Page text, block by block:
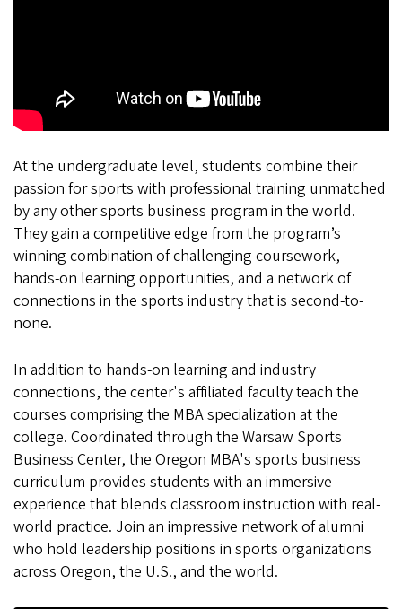
At the undergraduate level, students combine their
passion for sports with professional training unmatched
by any other sports business program in the world.
They gain a competitive edge from the program’s
winning combination of challenging coursework,
hands-on learning opportunities, and a network of
connections in the sports industry that is second-to-
none.
In addition to hands-on learning and industry
connections, the center's affiliated faculty teach the
courses comprising the MBA specialization at the
college. Coordinated through the Warsaw Sports
Business Center, the Oregon MBA's sports business
curriculum provides students with an immersive
experience that blends classroom instruction with real-
world practice. Join an impressive network of alumni
who hold leadership positions in sports organizations
across Oregon, the U.S., and the world.